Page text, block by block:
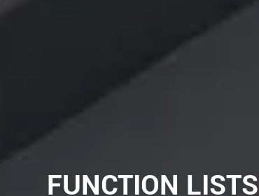
FUNCTION LISTS